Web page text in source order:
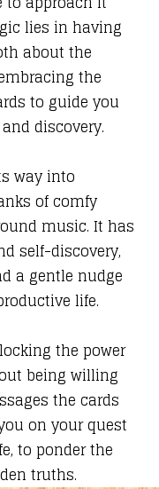
lies in having
about the
the
to guide you
discovery.
way into
of comfy
music. It has
self-discovery,
a gentle nudge
life.
the power
being willing
the cards
on your quest
to ponder the
truths.